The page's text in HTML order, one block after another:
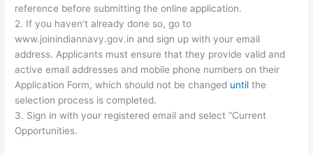
reference before submitting the online application.
2. If you haven’t already done so, go to
www.joinindiannavy.gov.in and sign up with your email
address. Applicants must ensure that they provide valid and
active email addresses and mobile phone numbers on their
Application Form, which should not be changed until the
selection process is completed.
3. Sign in with your registered email and select “Current
Opportunities.